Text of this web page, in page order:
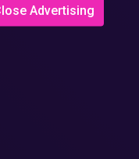
Advertising